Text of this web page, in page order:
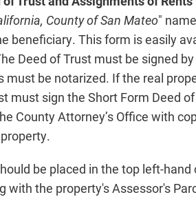
County of San Mateo"
beneficiary. This form is easily
Deed of Trust must be signed
must be notarized. If the real
must sign the Short Form Deed
County Attorney’s Office with
be placed in the top left-
with the property's Assessor's